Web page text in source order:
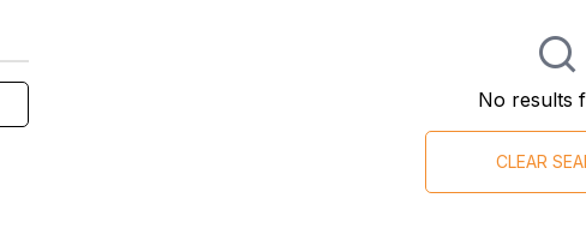
No results
CLEAR